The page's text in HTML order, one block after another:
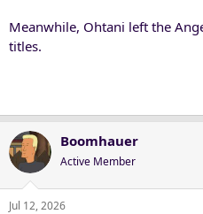
Meanwhile, Ohtani left the
titles.
Boomhauer
Active Member
Jul 12, 2026